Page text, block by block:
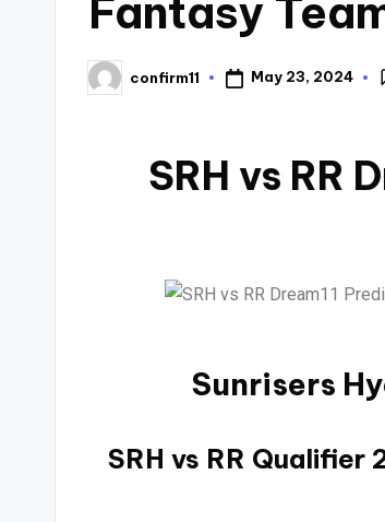
Fantasy
confirm11 May 23, 2024
SRH vs RR
Sunrisers
SRH vs RR Qualifier